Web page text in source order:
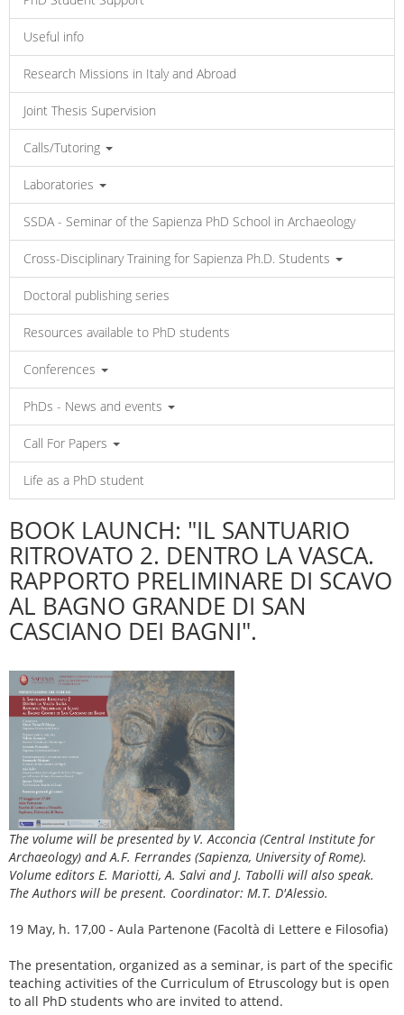
Useful info
Research Missions in Italy and Abroad
Joint Thesis Supervision
Calls/Tutoring
Laboratories
SSDA - Seminar of the Sapienza PhD School in Archaeology
Cross-Disciplinary Training for Sapienza Ph.D. Students
Doctoral publishing series
Resources available to PhD students
Conferences
PhDs - News and events
Call For Papers
Life as a PhD student
BOOK LAUNCH: "IL SANTUARIO
RITROVATO 2. DENTRO LA VASCA.
RAPPORTO PRELIMINARE DI SCAVO
AL BAGNO GRANDE DI SAN
CASCIANO DEI BAGNI".
The volume will be presented by V. Acconcia (Central Institute for
Archaeology) and A.F. Ferrandes (Sapienza, University of Rome).
Volume editors E. Mariotti, A. Salvi and J. Tabolli will also speak.
The Authors will be present. Coordinator: M.T. D'Alessio.
19 May, h. 17,00 - Aula Partenone (Facoltà di Lettere e Filosofia)
The presentation, organized as a seminar, is part of the specific
teaching activities of the Curriculum of Etruscology but is open
to all PhD students who are invited to attend.